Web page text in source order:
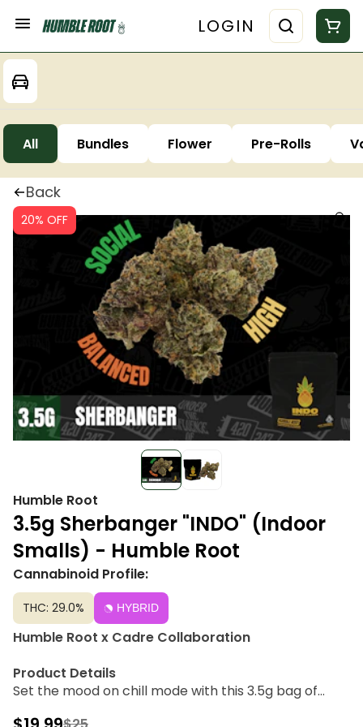
LOGIN
All Bundles Flower Pre-Rolls
Back
20% OFF
Humble Root
3.5g Sherbanger "INDO" (Indoor
Smalls) - Humble Root
Cannabinoid Profile:
THC: 29.0% HYBRID
Humble Root x Cadre Collaboration
Product Details
Set the mood on chill mode with this 3.5g bag of